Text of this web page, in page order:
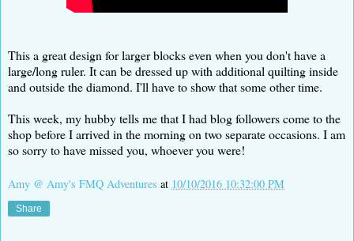
This a great design for larger blocks even when you don't have a
large/long ruler. It can be dressed up with additional quilting inside
and outside the diamond. I'll have to show that some other time.
This week, my hubby tells me that I had blog followers come to the
shop before I arrived in the morning on two separate occasions. I am
so sorry to have missed you, whoever you were!
Amy @ Amy's FMQ Adventures at 10/10/2016 10:32:00 PM
Share